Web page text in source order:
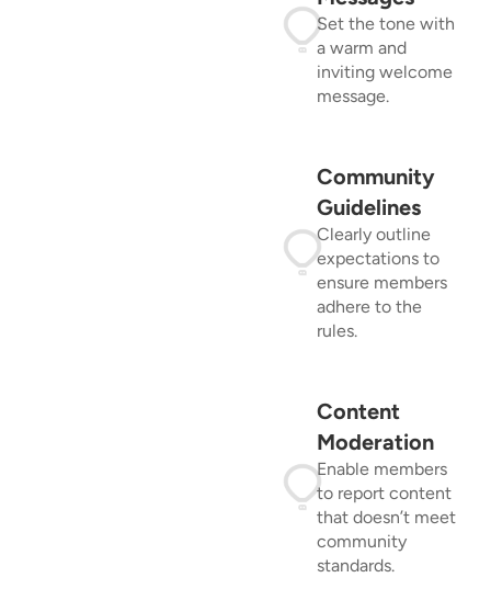
Set the tone with
a warm and
inviting welcome
message.
Community
Guidelines
Clearly outline
expectations to
ensure members
adhere to the
rules.
Content
Moderation
Enable members
to report content
that doesn’t meet
community
standards.